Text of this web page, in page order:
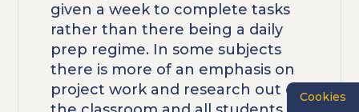
given a week to complete tasks
rather than there being a daily
prep regime. In some subjects
there is more of an emphasis on
project work and research out of Cookies